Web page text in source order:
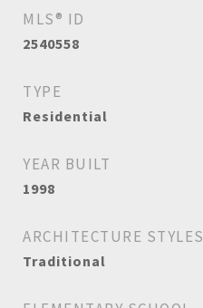
MLS® ID
2540558
TYPE
Residential
YEAR BUILT
1998
ARCHITECTURE STYLES
Traditional